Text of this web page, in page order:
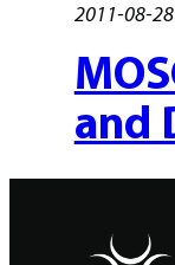
2011-08-28
and